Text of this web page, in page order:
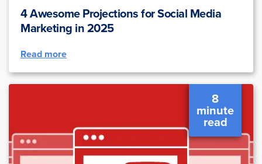
4 Awesome Projections for Social Media
Marketing in 2025
Read more
8
minute
read